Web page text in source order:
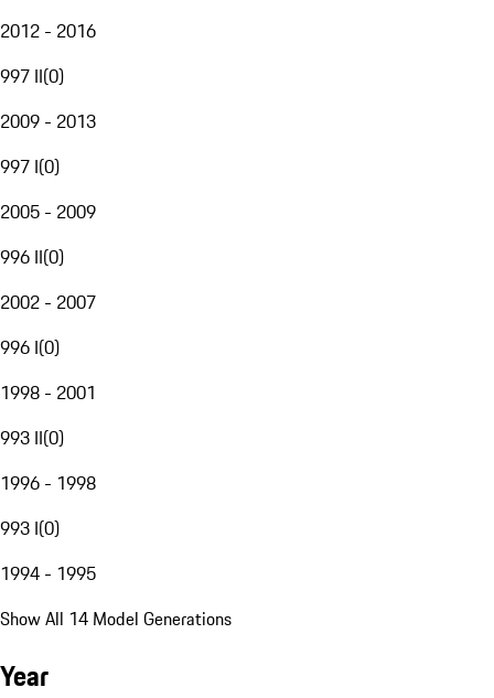
2012 - 2016
997 II(0)
2009 - 2013
997 I(0)
2005 - 2009
996 II(0)
2002 - 2007
996 I(0)
1998 - 2001
993 II(0)
1996 - 1998
993 I(0)
1994 - 1995
Show All 14 Model Generations
Year